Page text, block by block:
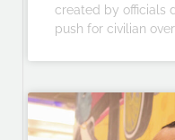
created by officials
push for civilian